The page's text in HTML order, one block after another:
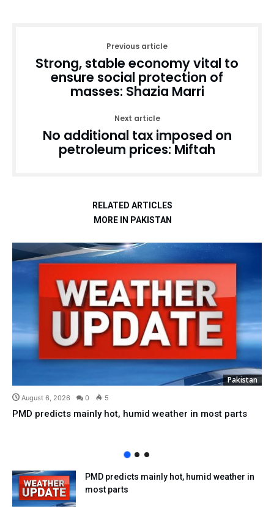
Previous article
Strong, stable economy vital to
ensure social protection of
masses: Shazia Marri
Next article
No additional tax imposed on
petroleum prices: Miftah
RELATED ARTICLES
MORE IN PAKISTAN
Pakistan
August 6, 2026 0 5
PMD predicts mainly hot, humid weather in most parts
PMD predicts mainly hot, humid weather in
most parts